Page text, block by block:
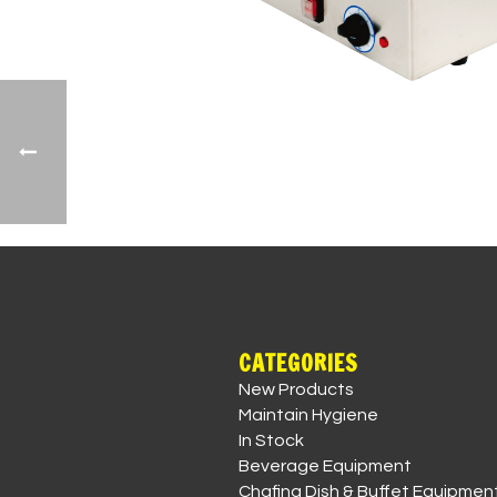
CATEGORIES
New Products
Maintain Hygiene
In Stock
Beverage Equipment
Chafing Dish & Buffet